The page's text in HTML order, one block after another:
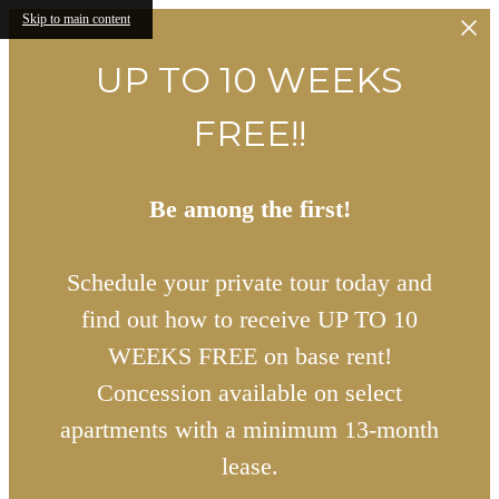
Skip to main content
UP TO 10 WEEKS
FREE!!
Be among the first!
Schedule your private tour today and
find out how to receive UP TO 10
WEEKS FREE on base rent!
Concession available on select
apartments with a minimum 13-month
lease.